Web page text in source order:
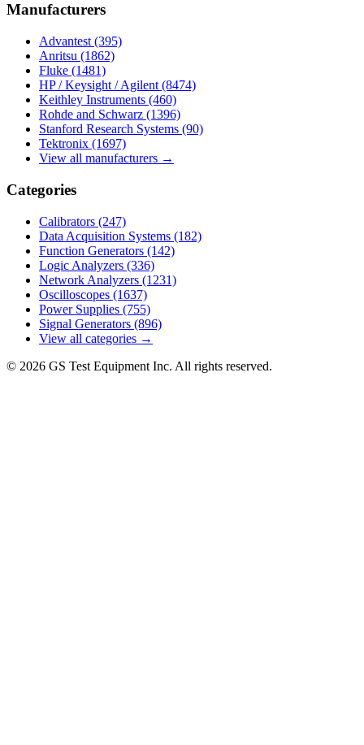
Manufacturers
Advantest (395)
Anritsu (1862)
Fluke (1481)
HP / Keysight / Agilent (8474)
Keithley Instruments (460)
Rohde and Schwarz (1396)
Stanford Research Systems (90)
Tektronix (1697)
View all manufacturers →
Categories
Calibrators (247)
Data Acquisition Systems (182)
Function Generators (142)
Logic Analyzers (336)
Network Analyzers (1231)
Oscilloscopes (1637)
Power Supplies (755)
Signal Generators (896)
View all categories →
© 2026 GS Test Equipment Inc. All rights reserved.